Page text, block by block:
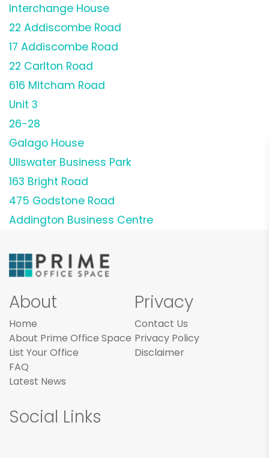
Interchange House
22 Addiscombe Road
17 Addiscombe Road
22 Carlton Road
616 Mitcham Road
Unit 3
26-28
Galago House
Ullswater Business Park
163 Bright Road
475 Godstone Road
Addington Business Centre
About
Home
About Prime Office Space
List Your Office
FAQ
Latest News
Privacy
Contact Us
Privacy Policy
Disclaimer
Social Links